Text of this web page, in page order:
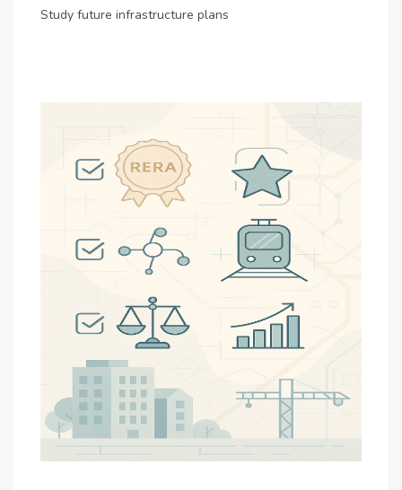
Study future infrastructure plans